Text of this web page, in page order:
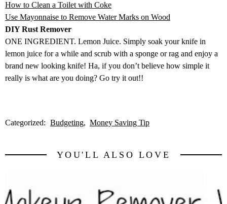
How to Clean a Toilet with Coke
Use Mayonnaise to Remove Water Marks on Wood
DIY Rust Remover
ONE INGREDIENT. Lemon Juice. Simply soak your knife in
lemon juice for a while and scrub with a sponge or rag and enjoy a
brand new looking knife! Ha, if you don’t believe how simple it
really is what are you doing? Go try it out!!
Categorized: Budgeting Money Saving Tip
YOU'LL ALSO LOVE